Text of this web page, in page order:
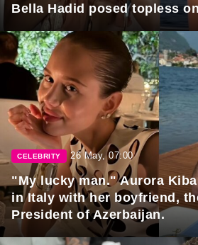
Bella Hadid posed topless
CELEBRITY 26 May, 07:00
"My lucky man." Aurora
in Italy with her boyfriend,
President of Azerbaijan.